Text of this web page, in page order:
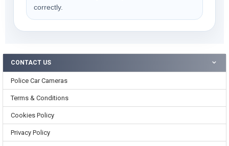
CONTACT US
Police Car Cameras
Terms & Conditions
Cookies Policy
Privacy Policy
correctly.